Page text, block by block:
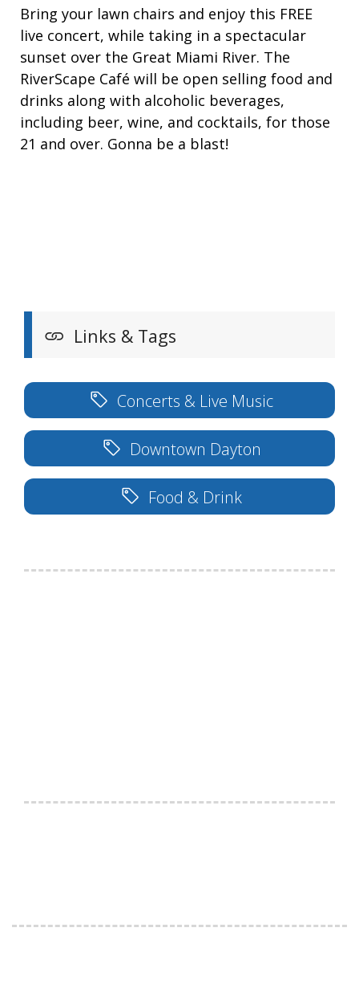
Bring your lawn chairs and enjoy this FREE
live concert, while taking in a spectacular
sunset over the Great Miami River. The
RiverScape Café will be open selling food and
drinks along with alcoholic beverages,
including beer, wine, and cocktails, for those
21 and over. Gonna be a blast!
Links & Tags
Concerts & Live Music
Downtown Dayton
Food & Drink